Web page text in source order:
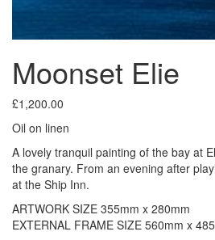
Moonset Elie
£1,200.00
Oil on linen
A lovely tranquil painting of the bay at
the granary. From an evening after
at the Ship Inn.
ARTWORK SIZE 355mm x 280mm
EXTERNAL FRAME SIZE 560mm x